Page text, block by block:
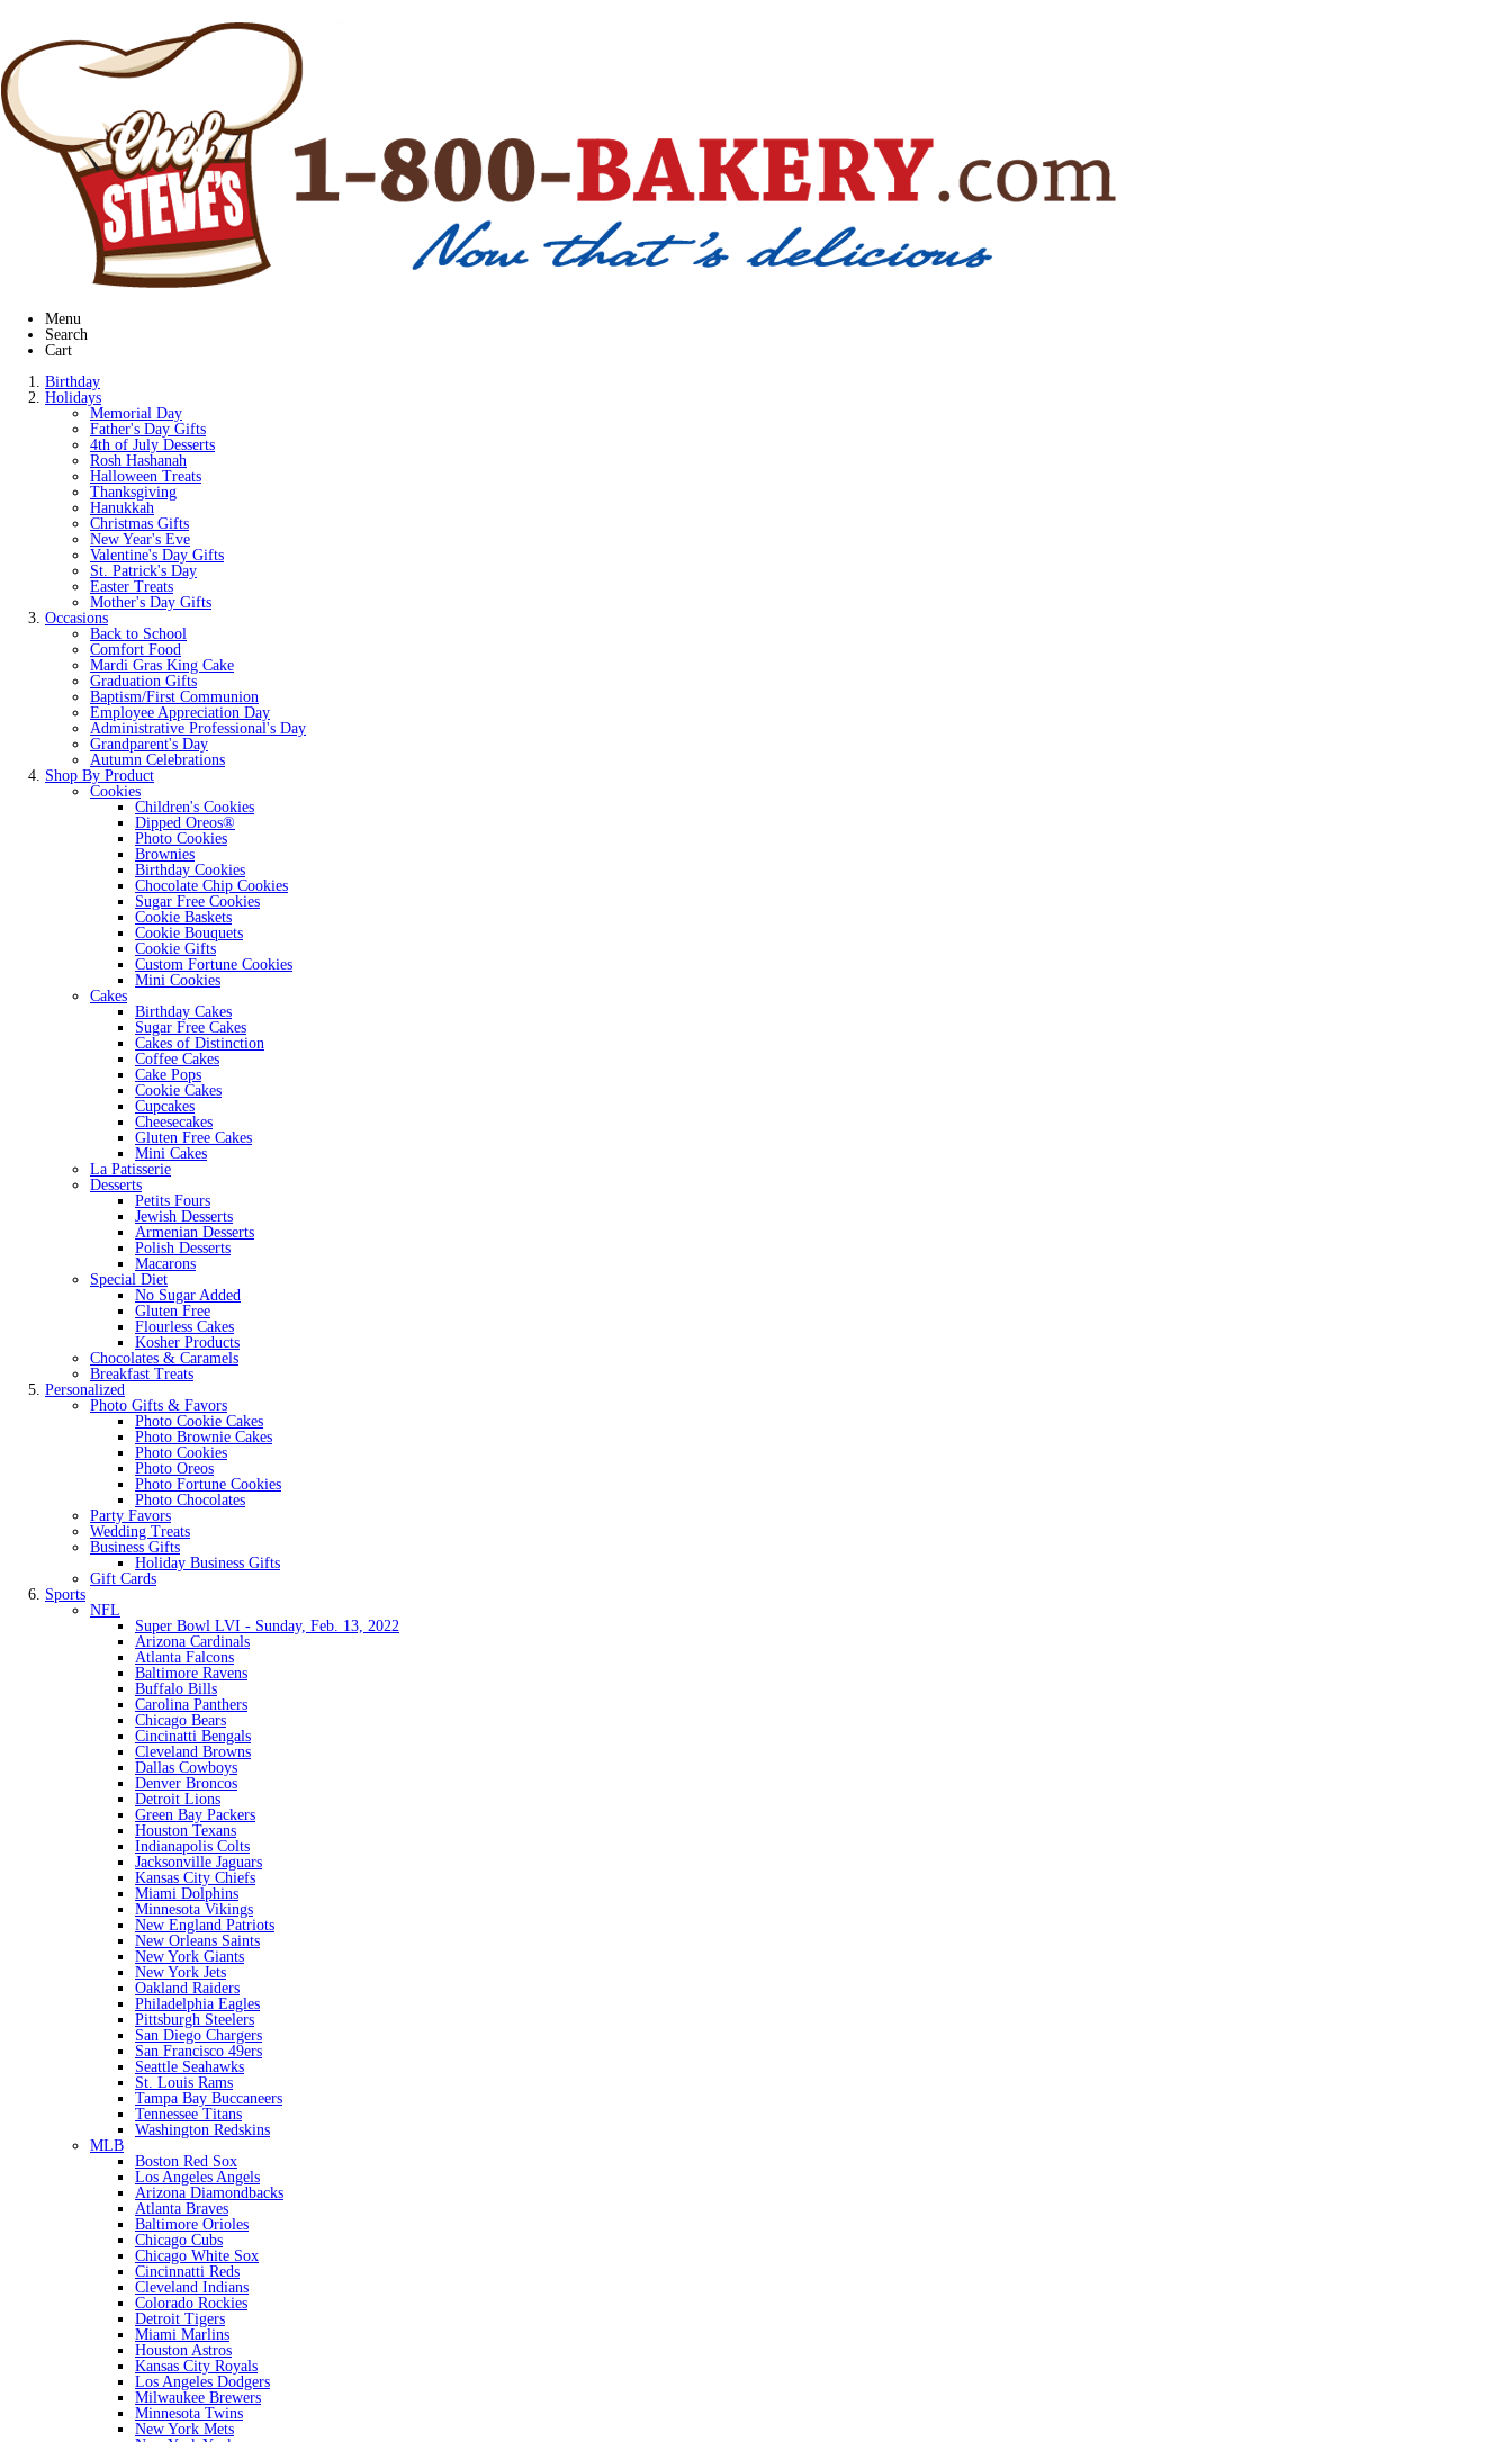
Menu
Search
Cart
Birthday
Holidays
Memorial Day
Father's Day Gifts
4th of July Desserts
Rosh Hashanah
Halloween Treats
Thanksgiving
Hanukkah
Christmas Gifts
New Year's Eve
Valentine's Day Gifts
St. Patrick's Day
Easter Treats
Mother's Day Gifts
Occasions
Back to School
Comfort Food
Mardi Gras King Cake
Graduation Gifts
Baptism/First Communion
Employee Appreciation Day
Administrative Professional's Day
Grandparent's Day
Autumn Celebrations
Shop By Product
Cookies
Children's Cookies
Dipped Oreos®
Photo Cookies
Brownies
Birthday Cookies
Chocolate Chip Cookies
Sugar Free Cookies
Cookie Baskets
Cookie Bouquets
Cookie Gifts
Custom Fortune Cookies
Mini Cookies
Cakes
Birthday Cakes
Sugar Free Cakes
Cakes of Distinction
Coffee Cakes
Cake Pops
Cookie Cakes
Cupcakes
Cheesecakes
Gluten Free Cakes
Mini Cakes
La Patisserie
Desserts
Petits Fours
Jewish Desserts
Armenian Desserts
Polish Desserts
Macarons
Special Diet
No Sugar Added
Gluten Free
Flourless Cakes
Kosher Products
Chocolates & Caramels
Breakfast Treats
Personalized
Photo Gifts & Favors
Photo Cookie Cakes
Photo Brownie Cakes
Photo Cookies
Photo Oreos
Photo Fortune Cookies
Photo Chocolates
Party Favors
Wedding Treats
Business Gifts
Holiday Business Gifts
Gift Cards
Sports
NFL
Super Bowl LVI - Sunday, Feb. 13, 2022
Arizona Cardinals
Atlanta Falcons
Baltimore Ravens
Buffalo Bills
Carolina Panthers
Chicago Bears
Cincinatti Bengals
Cleveland Browns
Dallas Cowboys
Denver Broncos
Detroit Lions
Green Bay Packers
Houston Texans
Indianapolis Colts
Jacksonville Jaguars
Kansas City Chiefs
Miami Dolphins
Minnesota Vikings
New England Patriots
New Orleans Saints
New York Giants
New York Jets
Oakland Raiders
Philadelphia Eagles
Pittsburgh Steelers
San Diego Chargers
San Francisco 49ers
Seattle Seahawks
St. Louis Rams
Tampa Bay Buccaneers
Tennessee Titans
Washington Redskins
MLB
Boston Red Sox
Los Angeles Angels
Arizona Diamondbacks
Atlanta Braves
Baltimore Orioles
Chicago Cubs
Chicago White Sox
Cincinnatti Reds
Cleveland Indians
Colorado Rockies
Detroit Tigers
Miami Marlins
Houston Astros
Kansas City Royals
Los Angeles Dodgers
Milwaukee Brewers
Minnesota Twins
New York Mets